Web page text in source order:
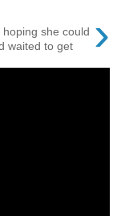
›
she could
waited to get